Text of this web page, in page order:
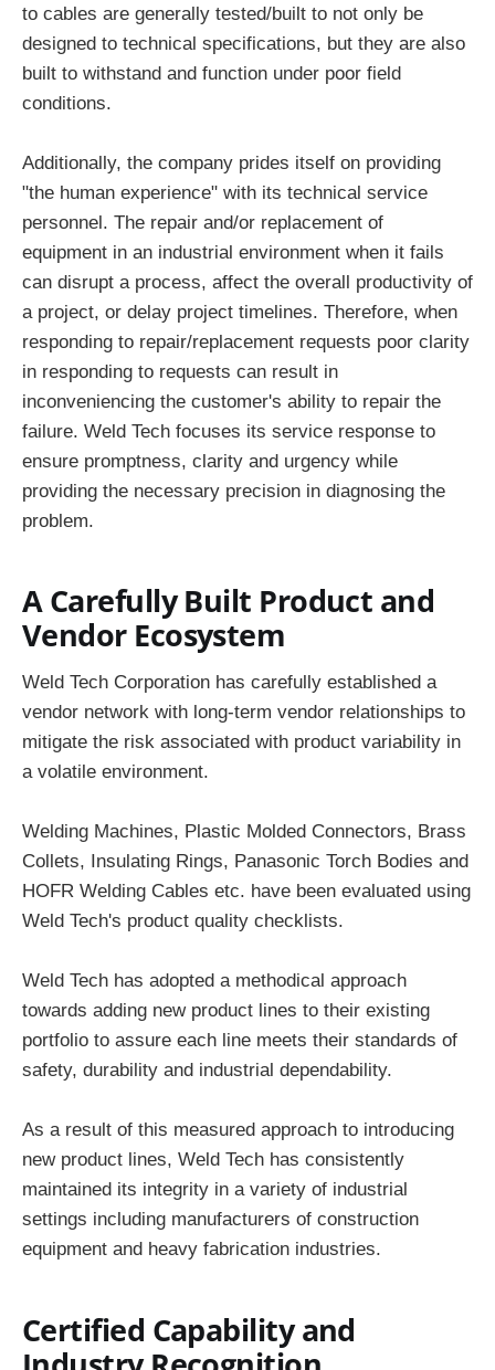
to cables are generally tested/built to not only be
designed to technical specifications, but they are also
built to withstand and function under poor field
conditions.
Additionally, the company prides itself on providing
"the human experience" with its technical service
personnel. The repair and/or replacement of
equipment in an industrial environment when it fails
can disrupt a process, affect the overall productivity of
a project, or delay project timelines. Therefore, when
responding to repair/replacement requests poor clarity
in responding to requests can result in
inconveniencing the customer's ability to repair the
failure. Weld Tech focuses its service response to
ensure promptness, clarity and urgency while
providing the necessary precision in diagnosing the
problem.
A Carefully Built Product and
Vendor Ecosystem
Weld Tech Corporation has carefully established a
vendor network with long-term vendor relationships to
mitigate the risk associated with product variability in
a volatile environment.
Welding Machines, Plastic Molded Connectors, Brass
Collets, Insulating Rings, Panasonic Torch Bodies and
HOFR Welding Cables etc. have been evaluated using
Weld Tech's product quality checklists.
Weld Tech has adopted a methodical approach
towards adding new product lines to their existing
portfolio to assure each line meets their standards of
safety, durability and industrial dependability.
As a result of this measured approach to introducing
new product lines, Weld Tech has consistently
maintained its integrity in a variety of industrial
settings including manufacturers of construction
equipment and heavy fabrication industries.
Certified Capability and